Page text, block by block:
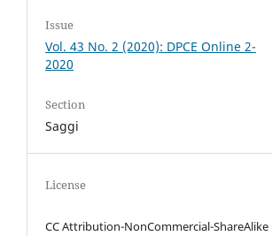
Issue
Vol. 43 No. 2 (2020): DPCE Online 2-
2020
Section
Saggi
License
CC Attribution-NonCommercial-ShareAlike